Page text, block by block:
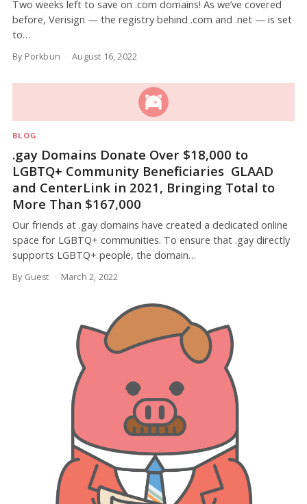
Two weeks left to save on .com domains! As we’ve covered
before, Verisign — the registry behind .com and .net — is set
to…
By Porkbun August 16, 2022
BLOG
.gay Domains Donate Over $18,000 to
LGBTQ+ Community Beneficiaries GLAAD
and CenterLink in 2021, Bringing Total to
More Than $167,000
Our friends at .gay domains have created a dedicated online
space for LGBTQ+ communities. To ensure that .gay directly
supports LGBTQ+ people, the domain…
By Guest March 2, 2022